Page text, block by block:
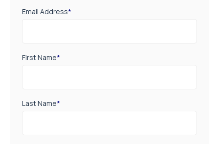
Email Address*
First Name*
Last Name*